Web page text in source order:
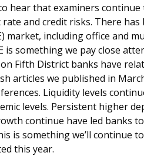
hear that examiners
and credit risks. There
market, including office and
is something we pay close
Fifth District banks have
articles we published in
Liquidity levels
levels. Persistent higher
continue have led banks
is something we’ll continue
this year.